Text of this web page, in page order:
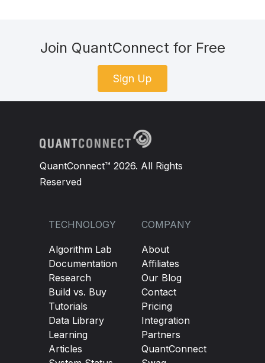
Join QuantConnect for Free
Sign Up
QuantConnect™ 2026. All Rights
Reserved
TECHNOLOGY
Algorithm Lab
Documentation
Research
Build vs. Buy
Tutorials
Data Library
Learning
Articles
COMPANY
About
Affiliates
Our Blog
Contact
Pricing
Integration
Partners
QuantConnect